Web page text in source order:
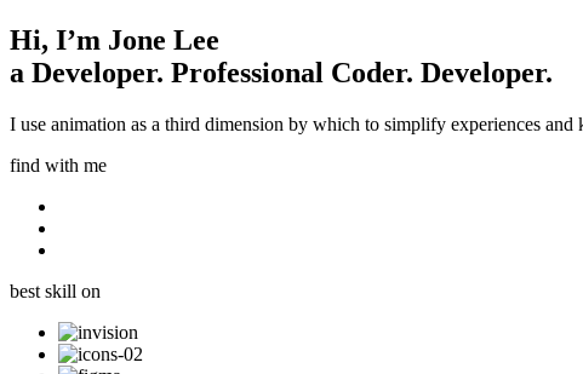
Hi, I’m Jone Lee
a Developer. Professional Coder. Developer.
I use animation as a third dimension by which to simplify experiences
find with me
best skill on